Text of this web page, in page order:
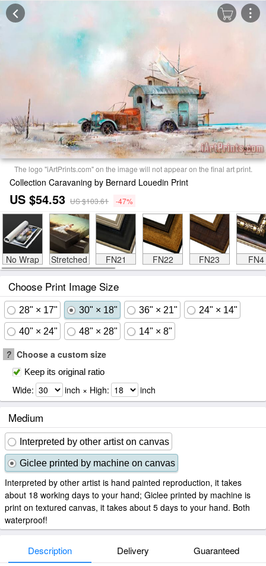
The logo "iArtPrints.com" on the image will not appear on the final art print.
Collection Caravaning by Bernard Louedin Print
US $54.53 US $103.61 -47%
No Wrap Stretched FN21 FN22 FN23 FN4
Choose Print Image Size
28" × 17" 30" × 18" 36" × 21" 24" × 14"
40" × 24" 48" × 28" 14" × 8"
? Choose a custom size
Keep its original ratio
Wide: inch × High: inch
Medium
Interpreted by other artist on canvas
Giclee printed by machine on canvas
Interpreted by other artist is hand painted reproduction, it takes
about 18 working days to your hand; Giclee printed by machine is
print on textured canvas, it takes about 5 days to your hand. Both
waterproof!
Description Delivery Guaranteed